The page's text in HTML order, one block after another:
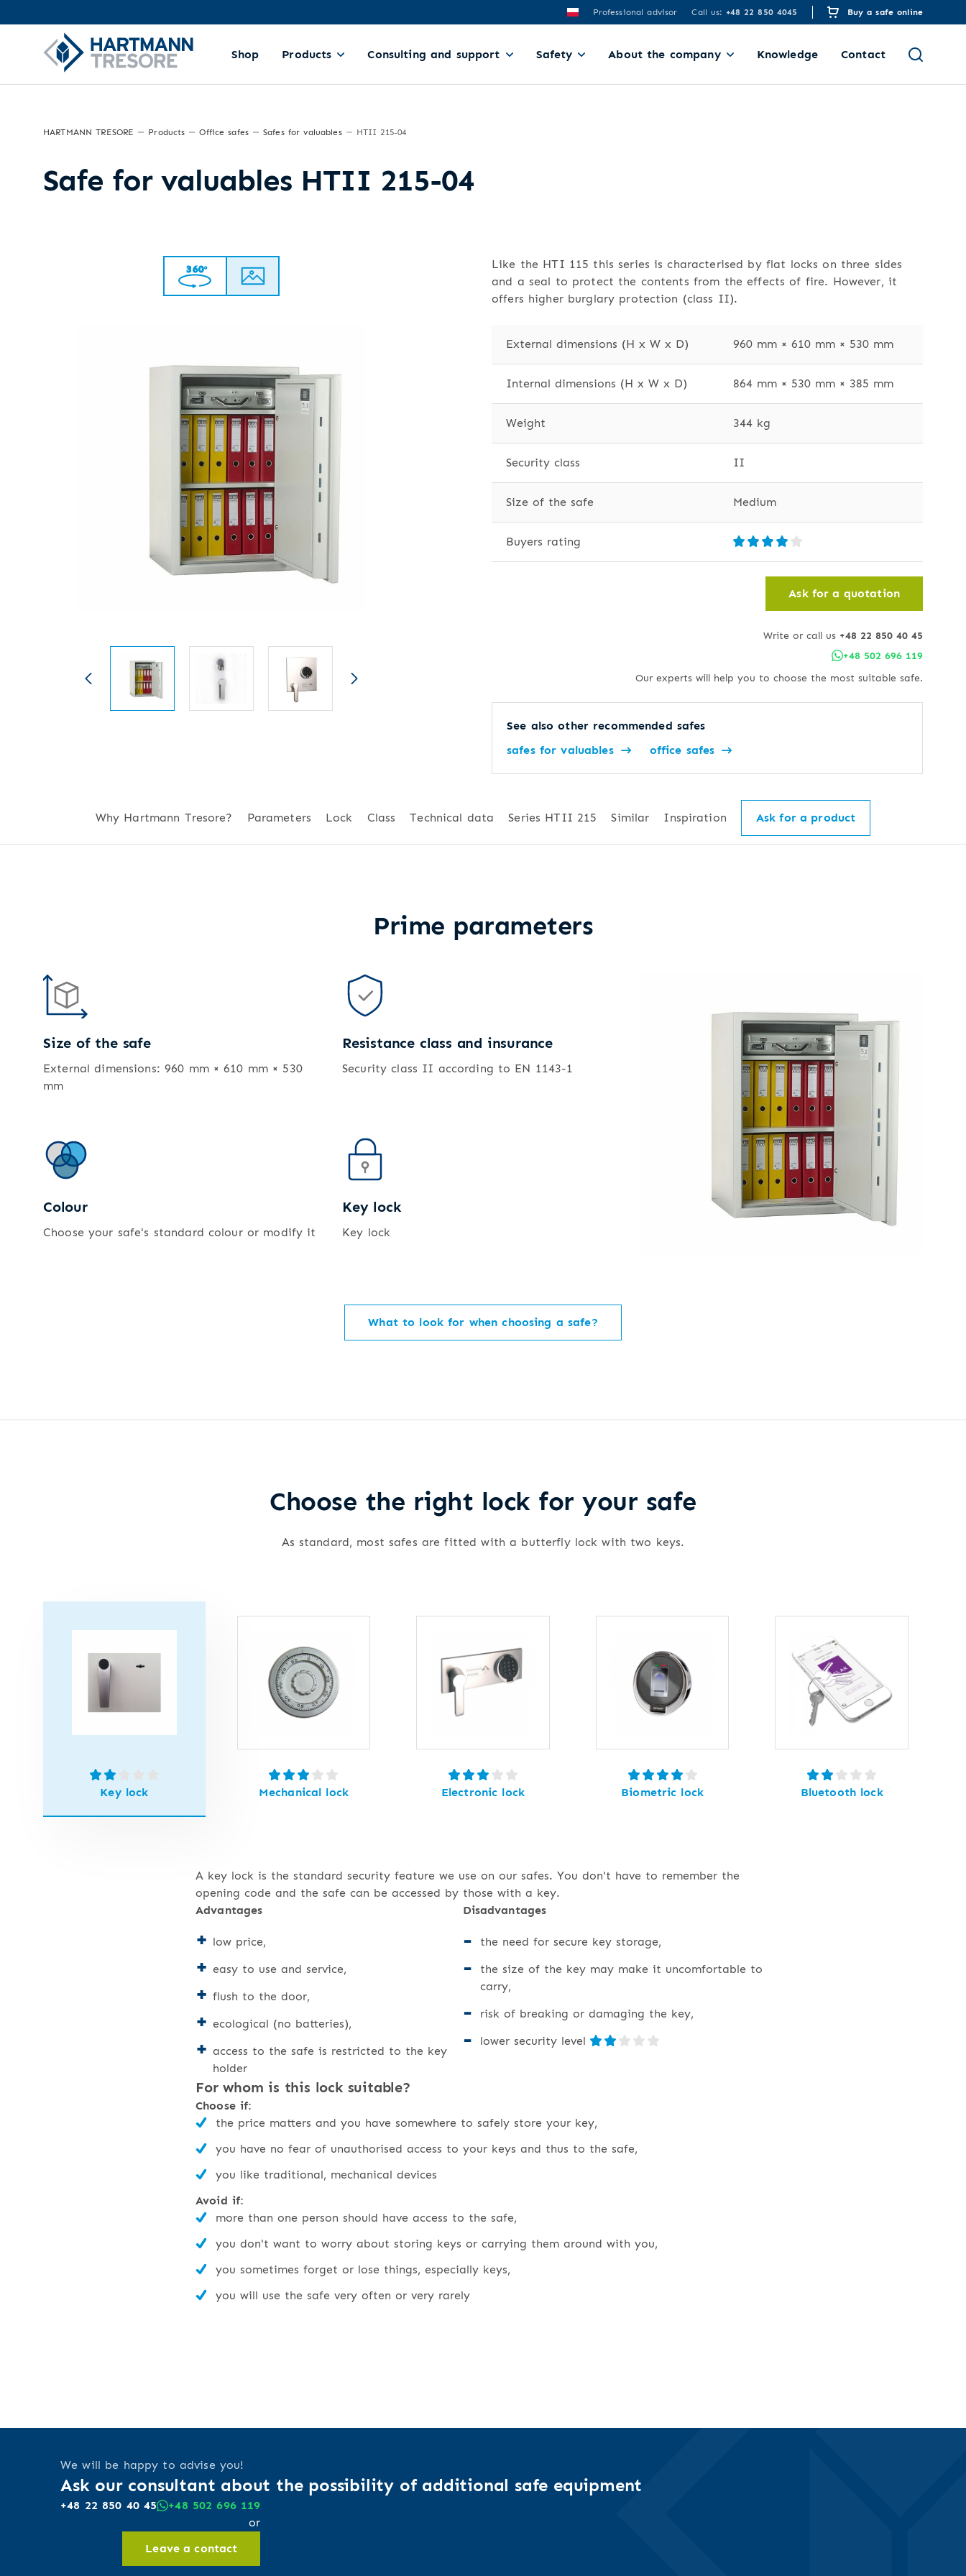
Professional advisor Call us: +48 22 850 4045 Buy a safe online
Shop Products Consulting and support Safety About the company Knowledge Contact
HARTMANN TRESORE Products Office safes Safes for valuables HTII 215-04
Safe for valuables HTII 215-04
360
Like the HTI 115 this series is characterised by flat locks on three sides
and a seal to protect the contents from the effects of fire. However, it
offers higher burglary protection (class II).
External dimensions (H x W x D) 960 mm × 610 mm × 530 mm
Internal dimensions (H x W x D) 864 mm × 530 mm × 385 mm
Weight 344 kg
Security class II
Size of the safe Medium
Buyers rating
Ask for a quotation
Write or call us +48 22 850 40 45
+48 502 696 119
Our experts will help you to choose the most suitable safe.
See also other recommended safes
safes for valuables
office safes
Why Hartmann Tresore? Parameters Lock Class Technical data Series HTII 215 Similar Inspiration Ask for a product
Prime parameters
Size of the safe
External dimensions: 960 mm × 610 mm × 530
mm
Resistance class and insurance
Security class II according to EN 1143-1
Colour
Choose your safe's standard colour or modify it
Key lock
Key lock
What to look for when choosing a safe?
Choose the right lock for your safe
As standard, most safes are fitted with a butterfly lock with two keys.
Key lock Mechanical lock Electronic lock Biometric lock Bluetooth lock
A key lock is the standard security feature we use on our safes. You don't have to remember the
opening code and the safe can be accessed by those with a key.
Advantages
low price,
easy to use and service,
flush to the door,
ecological (no batteries),
access to the safe is restricted to the key
holder
Disadvantages
the need for secure key storage,
the size of the key may make it uncomfortable to
carry,
risk of breaking or damaging the key,
lower security level
For whom is this lock suitable?
Choose if:
the price matters and you have somewhere to safely store your key,
you have no fear of unauthorised access to your keys and thus to the safe,
you like traditional, mechanical devices
Avoid if:
more than one person should have access to the safe,
you don't want to worry about storing keys or carrying them around with you,
you sometimes forget or lose things, especially keys,
you will use the safe very often or very rarely
We will be happy to advise you!
Ask our consultant about the possibility of additional safe equipment
+48 22 850 40 45
+48 502 696 119
or
Leave a contact